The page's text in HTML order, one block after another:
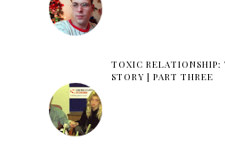
TOXIC RELATIONSHIP:
STORY | PART THREE